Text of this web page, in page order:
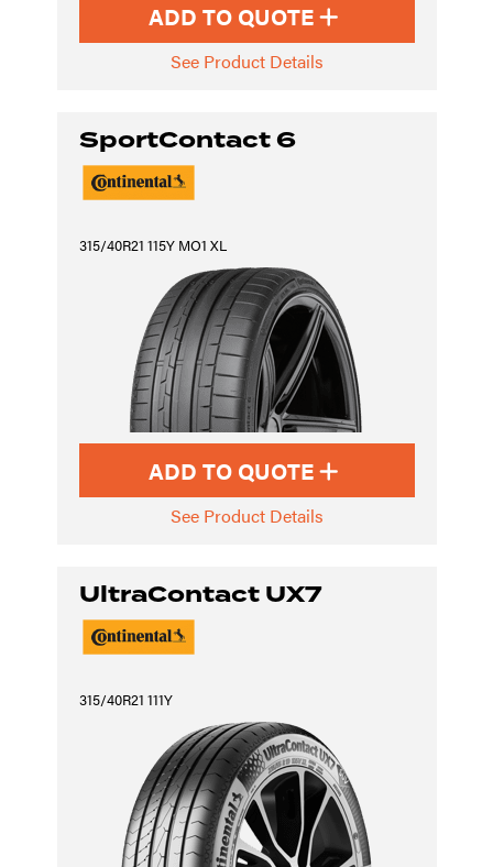
ADD TO QUOTE
See Product Details
SportContact 6
315/40R21 115Y MO1 XL
ADD TO QUOTE
See Product Details
UltraContact UX7
315/40R21 111Y